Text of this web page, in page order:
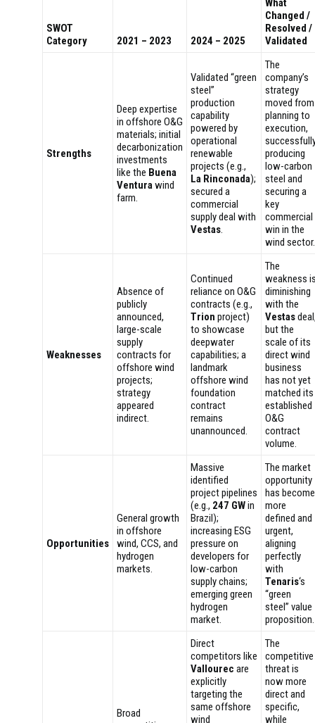
SWOT
Category
2021 – 2023 2024 – 2025
What
Changed /
Resolved /
Validated
Strengths
Deep expertise
in offshore O&G
materials; initial
decarbonization
investments
like the Buena
Venturawind
farm.
Validated “green
steel”
production
capability
powered by
operational
renewable
projects (e.g.,
La Rinconada);
secured a
commercial
supply deal with
Vestas.
The
company’s
strategy
moved from
planning to
execution,
producing
low-carbon
steel and
securing a
key
commercial
win in the
wind sector.
Weaknesses
Absence of
publicly
announced,
large-scale
supply
contracts for
offshore wind
projects;
strategy
appeared
indirect.
Continued
reliance on O&G
contracts (e.g.,
Trion project)
to showcase
deepwater
capabilities; a
landmark
offshore wind
foundation
contract
remains
unannounced.
The
weakness
diminishing
with the
Vestas
but the
scale of its
direct wind
business
has not yet
matched its
established
O&G
contract
volume.
Opportunities
General growth
in offshore
wind, CCS, and
hydrogen
markets.
Massive
identified
project pipelines
(e.g., 247 GWin
Brazil);
increasing ESG
pressure on
developers for
low-carbon
supply chains;
emerging green
hydrogen
market.
The market
opportunity
has become
more
defined and
urgent,
aligning
perfectly
with
Tenaris‘s
“green
steel” value
proposition.
Broad
Direct
competitors like
Vallourec are
explicitly
targeting the
same offshore
wind
The
competitive
threat is
now more
direct and
specific,
while